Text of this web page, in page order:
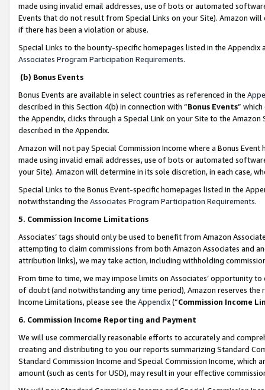
made using invalid email addresses, use of bots or automated
Events that do not result from Special Links on your Site). Amazon
if there has been a violation or abuse.
Special Links to the bounty-specific homepages listed in the
Associates Program Participation Requirements.
(b) Bonus Events
Bonus Events are available in select countries as referenced in the
described in this Section 4(b) in connection with “Bonus Events”
the Appendix, clicks through a Special Link on your Site to the
described in the Appendix.
Amazon will not pay Special Commission Income where a Bonus
made using invalid email addresses, use of bots or automated
your Site). Amazon will determine in its sole discretion, in each case,
Special Links to the Bonus Event-specific homepages listed in the
notwithstanding the Associates Program Participation Requirements.
5. Commission Income Limitations
Associates’ tags should only be used to benefit from Amazon
attempting to claim commissions from both Amazon Associates and
attribution links), we may take action, including withholding
From time to time, we may impose limits on Associates’ opportunity
of doubt (and notwithstanding any time period), Amazon reserves
Income Limitations, please see the Appendix(“Commission Income
6. Commission Income Reporting and Payment
We will use commercially reasonable efforts to accurately and
creating and distributing to you our reports summarizing Standard
Standard Commission Income and Special Commission Income,
amount (such as cents for USD), may result in your effective